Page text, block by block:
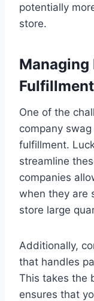
potentially
store.
Managing
Fulfillment
One of the
company
fulfillment.
streamline
companies
when they are
store large
Additionally,
that handles
This takes the
ensures that